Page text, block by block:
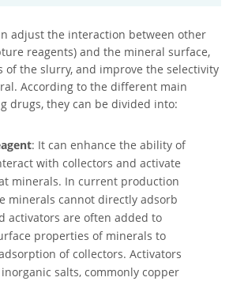
adjust the interaction between other
reagents) and the mineral surface,
the slurry, and improve the selectivity
According to the different main
drugs, they can be divided into:
: It can enhance the ability of
with collectors and activate
minerals. In current production
minerals cannot directly adsorb
activators are often added to
properties of minerals to
of collectors. Activators
salts, commonly copper